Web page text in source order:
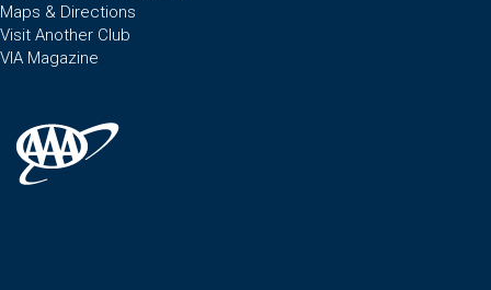
Maps & Directions
Visit Another Club
VIA Magazine